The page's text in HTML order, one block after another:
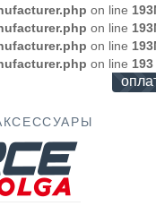
on line 193
on line 193
on line 193
on line 193